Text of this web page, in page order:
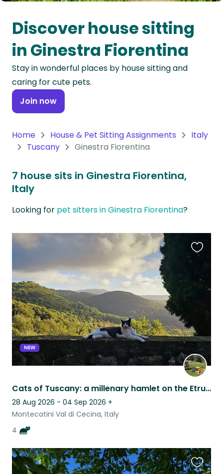
Oceania
Continent
South
America
Continent
Antarctica
Discover house sitting
in Ginestra Fiorentina
Stay in wonderful places by house sitting and
caring for cute pets.
Join now
Home House & Pet Sitting Assignments
Italy
Tuscany
Ginestra Fiorentina
7 house sits in Ginestra Fiorentina,
Italy
Looking for pet sitters in Ginestra Fiorentina?
NEW
Cats of Tuscany: a millenary hamlet on the Etruscan coast
28 Aug 2026 - 04 Sep 2026 +
Montecatini Val di Cecina, Italy
4
this
listing